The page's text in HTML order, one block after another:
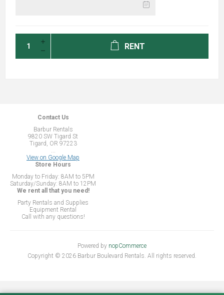
RENT
Contact Us
Barbur Rentals
9820 SW Tigard St
Tigard, OR 97223
View on Google Map
Store Hours
Monday to Friday: 8AM to 5PM
Saturday/Sunday: 8AM to 12PM
We rent all that you need!
Party Rentals and Supplies
Equipment Rental
Call with any questions!
Powered by nopCommerce
Copyright © 2026 Barbur Boulevard Rentals. All rights reserved.